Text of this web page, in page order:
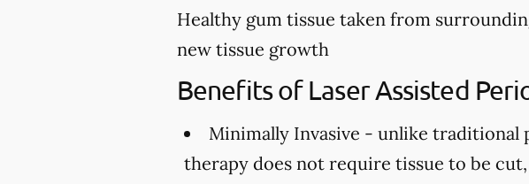
Healthy gum tissue taken from
new tissue growth
Benefits of Laser Assisted
Minimally Invasive - unlike traditional
therapy does not require tissue to be